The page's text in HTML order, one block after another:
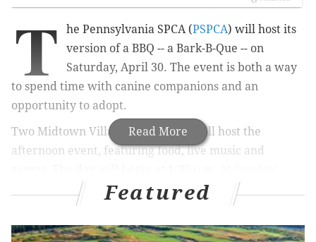
Read More
T he Pennsylvania SPCA (PSPCA) will host its
version of a BBQ -- a Bark-B-Que -- on
Saturday, April 30. The event is both a way
to spend time with canine companions and an
opportunity to adopt.
Two Midtown Village restaurants will host the
afternoon event, featuring food, live music and
and move toDevil's Alley Bar and Grill
owner and pet. Those who opt for $75 tickets will also
Featured